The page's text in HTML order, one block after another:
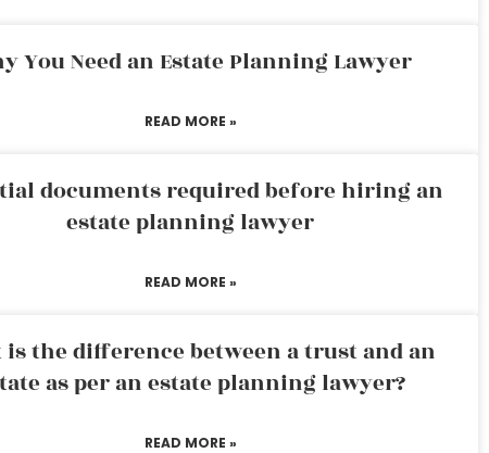
You Need an Estate Planning Lawyer
READ MORE »
documents required before hiring an
estate planning lawyer
READ MORE »
is the difference between a trust and an
as per an estate planning lawyer?
READ MORE »